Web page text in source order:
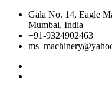
Gala No. 14, Eagle
Mumbai, India
+91-9324902463